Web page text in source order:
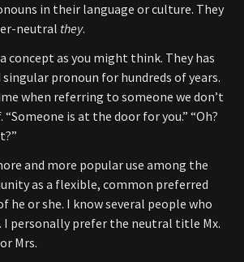
in their language or culture. They
neutral they.
concept as you might think. They has
singular pronoun for hundreds of years.
when referring to someone we don’t
is at the door for you.” “Oh?
and more popular use among the
as a flexible, common preferred
he or she. I know several people who
personally prefer the neutral title Mx.
Mrs.